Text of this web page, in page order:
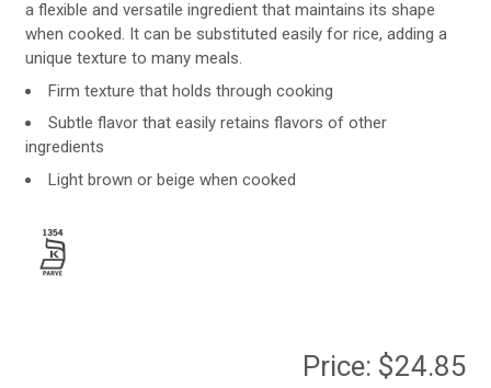
a flexible and versatile ingredient that maintains its shape
when cooked. It can be substituted easily for rice, adding a
unique texture to many meals.
Firm texture that holds through cooking
Subtle flavor that easily retains flavors of other
ingredients
Light brown or beige when cooked
Price: $24.85